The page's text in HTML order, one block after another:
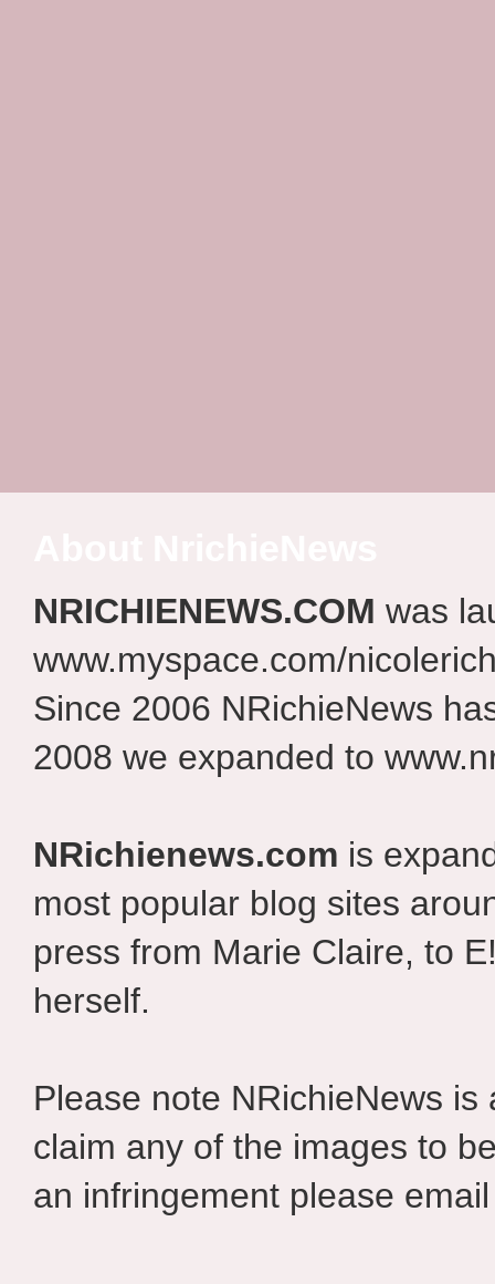
NRICHIENEWS.COM was
www.myspace.com/
Since 2006 NRichieNews
2008 we expanded to
NRichienews.com is
most popular blog sites
press from Marie Claire, to
herself.
Please note NRichieNews
claim any of the images to
an infringement please